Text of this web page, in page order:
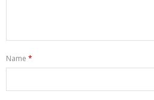
Name *